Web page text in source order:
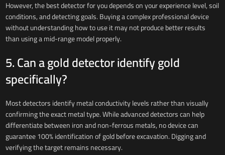
However, the best detector for you depends on your experience level, soil
conditions, and detecting goals. Buying a complex professional device
without understanding how to use it may not produce better results
than using a mid-range model properly.
5. Can a gold detector identify gold
specifically?
Most detectors identify metal conductivity levels rather than visually
confirming the exact metal type. While advanced detectors can help
differentiate between iron and non-ferrous metals, no device can
guarantee 100% identification of gold before excavation. Digging and
verifying the target remains necessary.